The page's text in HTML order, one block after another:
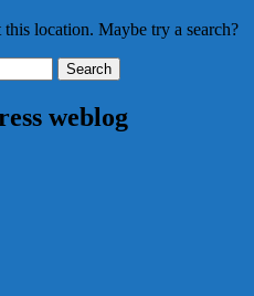
location. Maybe try a search?
weblog